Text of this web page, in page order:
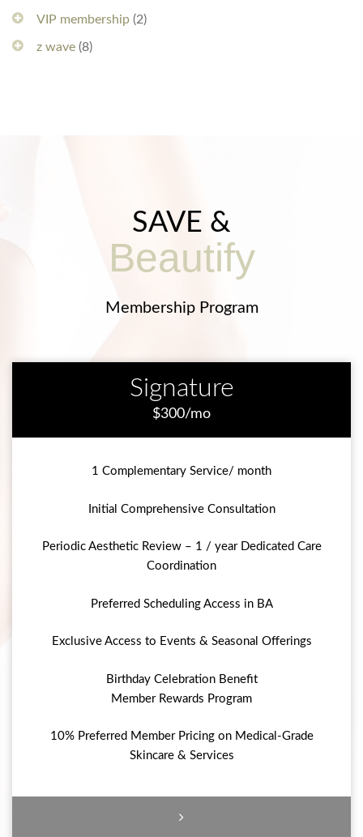
VIP membership (2)
z wave (8)
SAVE &
Beautify
Membership Program
Signature
$300/mo
1 Complementary Service/ month
Initial Comprehensive Consultation
Periodic Aesthetic Review – 1 / year Dedicated Care
Coordination
Preferred Scheduling Access in BA
Exclusive Access to Events & Seasonal Offerings
Birthday Celebration Benefit
Member Rewards Program
10% Preferred Member Pricing on Medical-Grade
Skincare & Services